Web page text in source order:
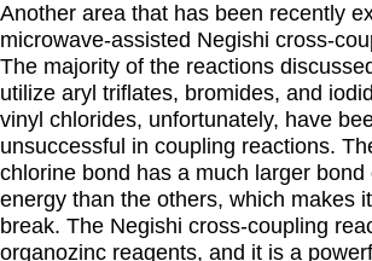
Another area that has been recently
microwave-assisted Negishi cross-
The majority of the reactions
utilize aryl triflates, bromides, and
vinyl chlorides, unfortunately, have
unsuccessful in coupling reactions.
chlorine bond has a much larger bond
energy than the others, which makes
break. The Negishi cross-coupling
organozinc reagents, and it is a